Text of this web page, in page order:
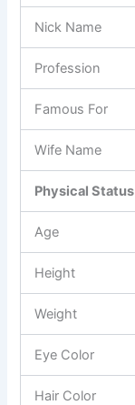
Nick Name
Profession
Famous For
Wife Name
Physical Status
Age
Height
Weight
Eye Color
Hair Color